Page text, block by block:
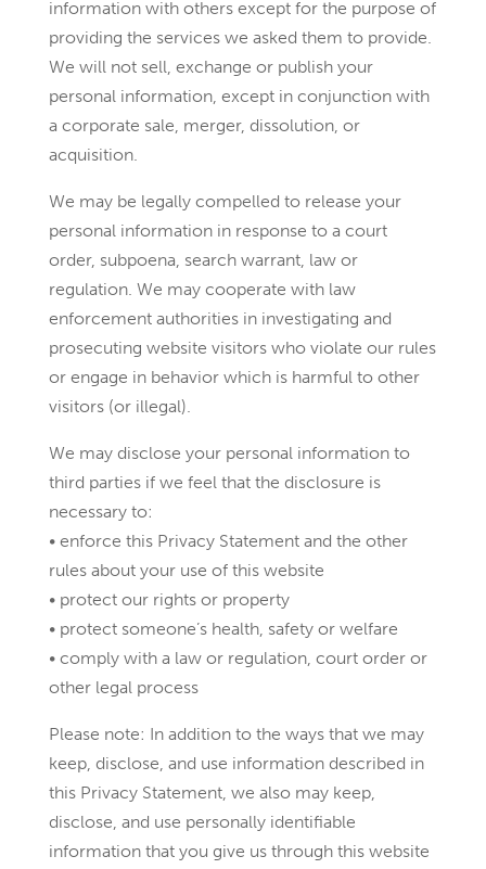
information with others except for the purpose of
providing the services we asked them to provide.
We will not sell, exchange or publish your
personal information, except in conjunction with
a corporate sale, merger, dissolution, or
acquisition.
We may be legally compelled to release your
personal information in response to a court
order, subpoena, search warrant, law or
regulation. We may cooperate with law
enforcement authorities in investigating and
prosecuting website visitors who violate our rules
or engage in behavior which is harmful to other
visitors (or illegal).
We may disclose your personal information to
third parties if we feel that the disclosure is
necessary to:
• enforce this Privacy Statement and the other
rules about your use of this website
• protect our rights or property
• protect someone’s health, safety or welfare
• comply with a law or regulation, court order or
other legal process
Please note: In addition to the ways that we may
keep, disclose, and use information described in
this Privacy Statement, we also may keep,
disclose, and use personally identifiable
information that you give us through this website